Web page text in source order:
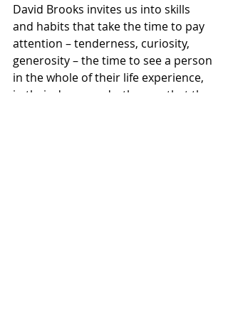
David Brooks invites us into skills
and habits that take the time to pay
attention – tenderness, curiosity,
generosity – the time to see a person
in the whole of their life experience,
in their deep need – the way that the